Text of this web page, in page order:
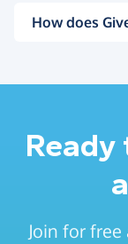
How does
Join for